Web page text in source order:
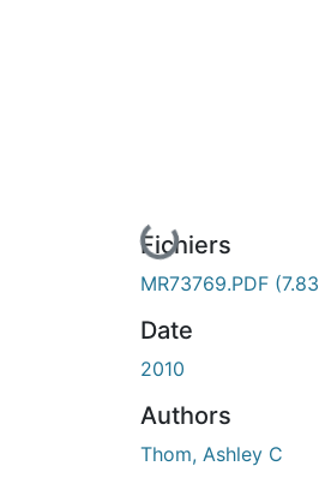
En cours de
Fichiers
MR73769.PDF
Date
2010
Authors
Thom, Ashley C